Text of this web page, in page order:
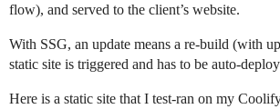
flow), and served to the client’s website.
With SSG, an update means a re-build (with
static site is triggered and has to be auto-
Here is a static site that I test-ran on my